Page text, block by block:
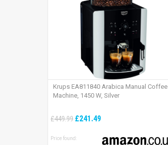
Krups EA811840 Arabica Manual Coffee
Machine, 1450 W, Silver
£449.99 £241.49
Price found: